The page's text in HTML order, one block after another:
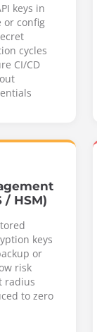
keys in
or config
cycles
CI/CD
/ HSM)
keys
or
risk
radius
to zero